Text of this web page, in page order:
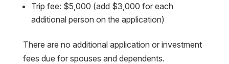
Trip fee: $5,000 (add $3,000 for each
additional person on the application)
There are no additional application or investment
fees due for spouses and dependents.